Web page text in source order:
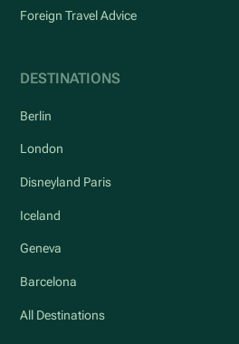
Foreign Travel Advice
DESTINATIONS
Berlin
London
Disneyland Paris
Iceland
Geneva
Barcelona
All Destinations